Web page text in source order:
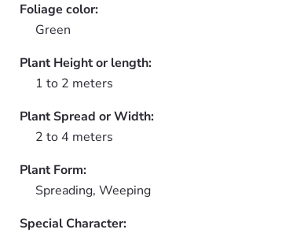
Foliage color:
Green
Plant Height or length:
1 to 2 meters
Plant Spread or Width:
2 to 4 meters
Plant Form:
Spreading, Weeping
Special Character: